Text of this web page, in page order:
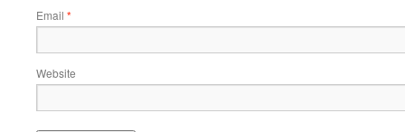
Email *
Website